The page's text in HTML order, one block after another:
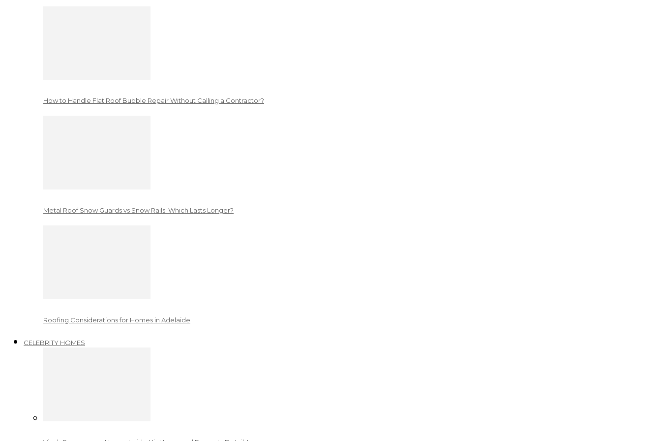
How to Handle Flat Roof Bubble Repair Without Calling a Contractor?
Metal Roof Snow Guards vs Snow Rails: Which Lasts Longer?
Roofing Considerations for Homes in Adelaide
CELEBRITY HOMES